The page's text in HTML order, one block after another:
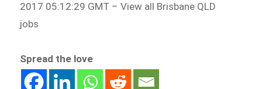
2017 05:12:29 GMT – View all Brisbane QLD
jobs
Spread the love